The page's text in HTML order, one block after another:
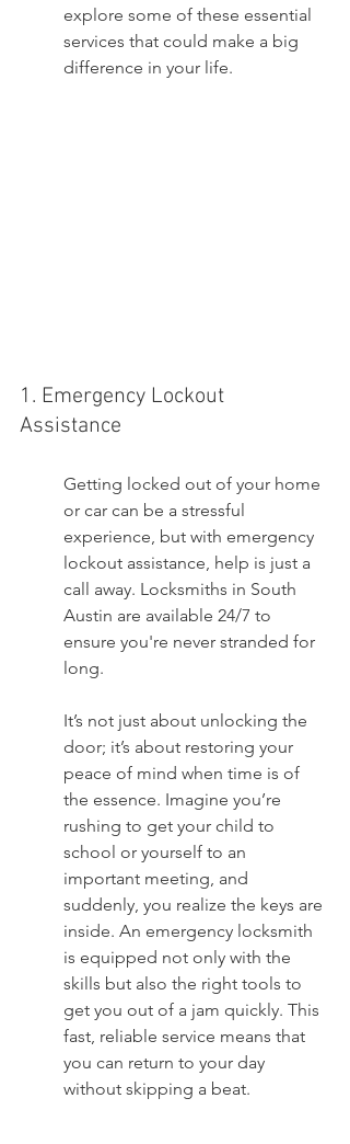
explore some of these essential
services that could make a big
difference in your life.
1. Emergency Lockout
Assistance
Getting locked out of your home
or car can be a stressful
experience, but with emergency
lockout assistance, help is just a
call away. Locksmiths in South
Austin are available 24/7 to
ensure you're never stranded for
long.
It’s not just about unlocking the
door; it’s about restoring your
peace of mind when time is of
the essence. Imagine you’re
rushing to get your child to
school or yourself to an
important meeting, and
suddenly, you realize the keys are
inside. An emergency locksmith
is equipped not only with the
skills but also the right tools to
get you out of a jam quickly. This
fast, reliable service means that
you can return to your day
without skipping a beat.